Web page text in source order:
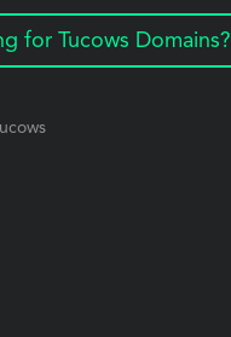
for Tucows Domains?
Tucows